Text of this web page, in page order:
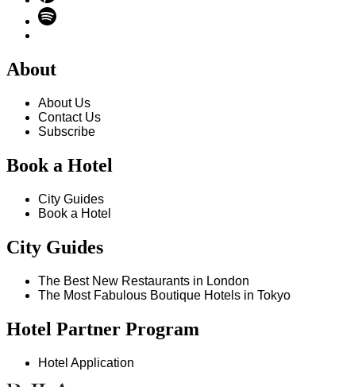
About
About Us
Contact Us
Subscribe
Book a Hotel
City Guides
Book a Hotel
City Guides
The Best New Restaurants in London
The Most Fabulous Boutique Hotels in Tokyo
Hotel Partner Program
Hotel Application